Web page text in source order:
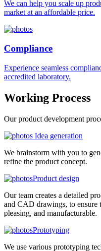
We can help you scale up
market at an affordable price.
Compliance
Experience seamless
accredited laboratory.
Working Process
Our product development
Idea generation
We brainstorm with you to
refine the product concept.
Product design
Our team creates a detailed
and CAD drawings, to ensure
pleasing, and manufacturable.
Prototyping
We use various prototyping